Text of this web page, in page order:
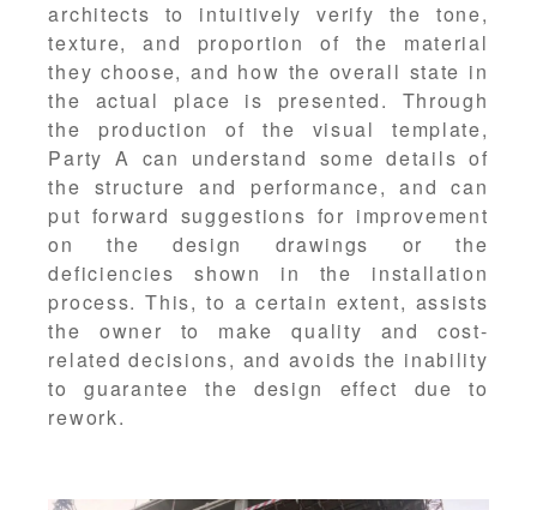
architects to intuitively verify the tone,
texture, and proportion of the material
they choose, and how the overall state in
the actual place is presented. Through
the production of the visual template,
Party A can understand some details of
the structure and performance, and can
put forward suggestions for improvement
on the design drawings or the
deficiencies shown in the installation
process. This, to a certain extent, assists
the owner to make quality and cost-
related decisions, and avoids the inability
to guarantee the design effect due to
rework.